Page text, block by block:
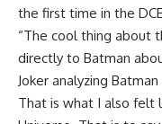
the first time in the
“The cool thing about
directly to Batman
Joker analyzing
That is what I also felt